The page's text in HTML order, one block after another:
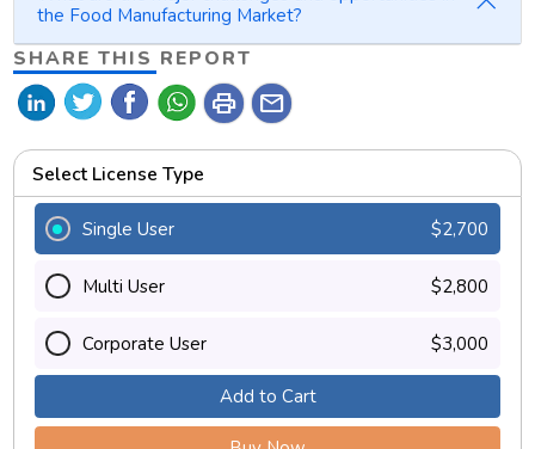
the Food Manufacturing Market?
SHARE THIS REPORT
print mail
Select License Type
Single User $2,700
Multi User $2,800
Corporate User $3,000
Add to Cart